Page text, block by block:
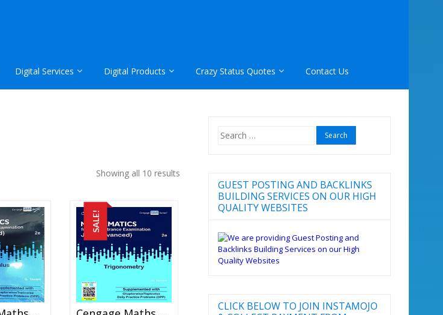
Digital Services Digital Products Crazy Status Quotes Contact Us
Showing all 10 results
SALE!
Search
for:
GUEST POSTING AND BACKLINKS
BUILDING SERVICES ON OUR HIGH
QUALITY WEBSITES
CLICK BELOW TO JOIN INSTAMOJO